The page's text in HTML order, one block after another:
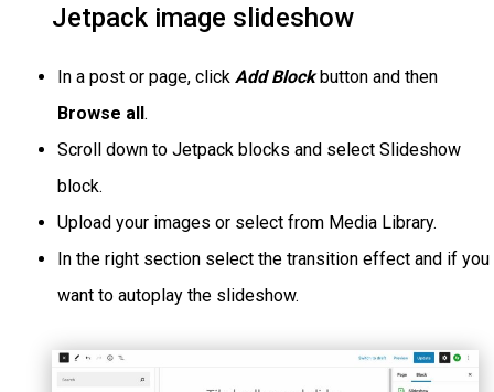
Jetpack image slideshow
In a post or page, click Add Blockbutton and then
Browse all.
Scroll down to Jetpack blocks and select Slideshow
block.
Upload your images or select from Media Library.
In the right section select the transition effect and if you
want to autoplay the slideshow.